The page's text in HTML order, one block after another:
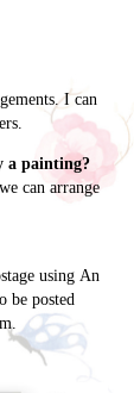
I can
a painting?
can arrange
using An
be posted